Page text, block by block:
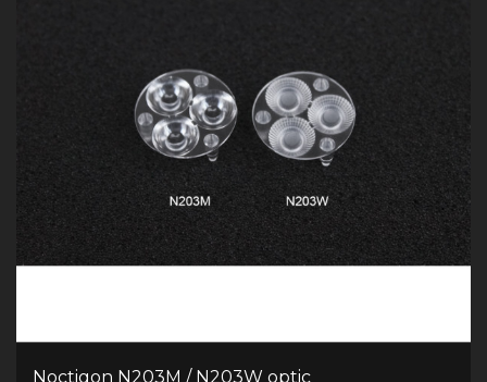
Noctigon N203M / N203W optic